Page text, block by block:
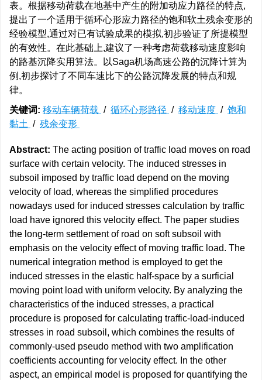
表。根据移动荷载在地基中产生的附加动应力路径的特点,
提出了一个适用于循环心形应力路径的饱和软土残余变形的
经验模型,通过对已有试验成果的模拟,初步验证了所提模型
的有效性。在此基础上,建议了一种考虑荷载移动速度影响
的路基沉降实用算法。以Saga机场高速公路的沉降计算为
例,初步探讨了不同车速比下的公路沉降发展的特点和规
律。
关键词: 移动车辆荷载 / 循环心形路径 / 移动速度 / 饱和
黏土 / 残余变形
Abstract: The acting position of traffic load moves on road
surface with certain velocity. The induced stresses in
subsoil imposed by traffic load depend on the moving
velocity of load, whereas the simplified procedures
nowadays used for induced stresses calculation by traffic
load have ignored this velocity effect. The paper studies
the long-term settlement of road on soft subsoil with
emphasis on the velocity effect of moving traffic load. The
numerical integration method is employed to get the
induced stresses in the elastic half-space by a surficial
moving point load with uniform velocity. By analyzing the
characteristics of the induced stresses, a practical
procedure is proposed for calculating traffic-load-induced
stresses in road subsoil, which combines the results of
commonly-used pseudo method with two amplification
coefficients accounting for velocity effect. In the other
aspect, an empirical model is proposed for quantifying the